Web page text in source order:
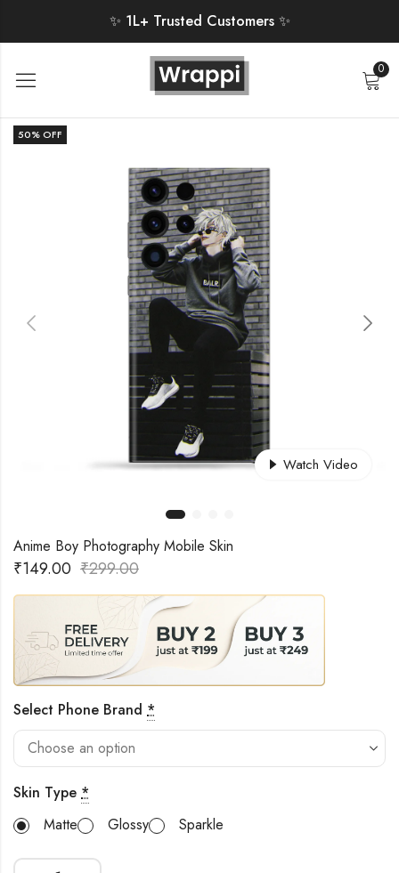
✨ 1L+ Trusted Customers ✨
0
50% OFF
Watch Video
Anime Boy Photography Mobile Skin
₹149.00 ₹299.00
Select Phone Brand *
Skin Type *
Matte
Glossy Sparkle